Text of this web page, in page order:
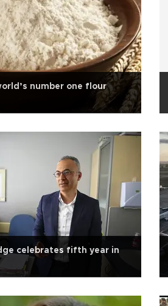
number one flour
celebrates fifth year in